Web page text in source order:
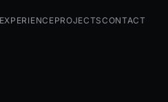
ExperienceProjectsContact